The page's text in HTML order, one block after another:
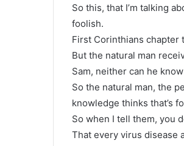
So this, that I’m talking
foolish.
First Corinthians chapter
But the natural man
Sam, neither can he
So the natural man, the
knowledge thinks that’s
So when I tell them, you
That every virus disease